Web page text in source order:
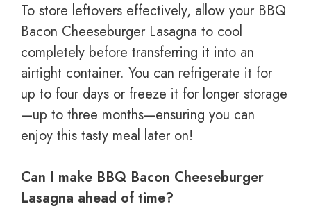
To store leftovers effectively, allow your BBQ
Bacon Cheeseburger Lasagna to cool
completely before transferring it into an
airtight container. You can refrigerate it for
up to four days or freeze it for longer storage
—up to three months—ensuring you can
enjoy this tasty meal later on!
Can I make BBQ Bacon Cheeseburger
Lasagna ahead of time?